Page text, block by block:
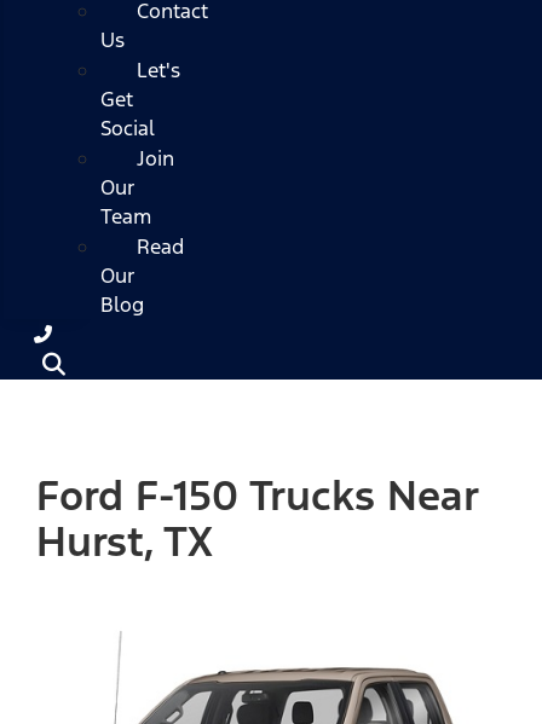
Contact
Us
Let's
Get
Social
Join
Our
Team
Read
Our
Blog
Ford F-150 Trucks Near
Hurst, TX